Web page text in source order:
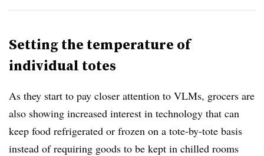
Setting the temperature of
individual totes
As they start to pay closer attention to VLMs, grocers are
also showing increased interest in technology that can
keep food refrigerated or frozen on a tote-by-tote basis
instead of requiring goods to be kept in chilled rooms